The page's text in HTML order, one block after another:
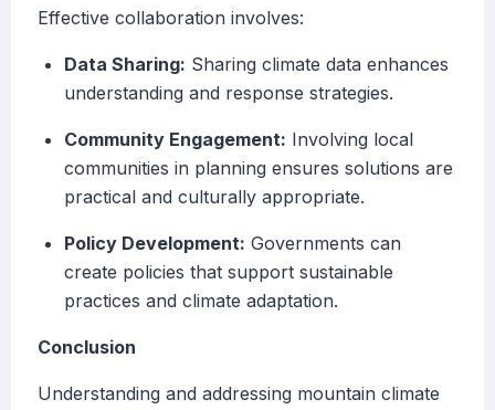
Effective collaboration involves:
Data Sharing: Sharing climate data enhances
understanding and response strategies.
Community Engagement: Involving local
communities in planning ensures solutions are
practical and culturally appropriate.
Policy Development: Governments can
create policies that support sustainable
practices and climate adaptation.
Conclusion
Understanding and addressing mountain climate